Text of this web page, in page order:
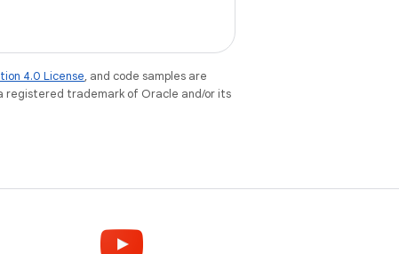
4.0 License, and code samples are
registered trademark of Oracle and/or its